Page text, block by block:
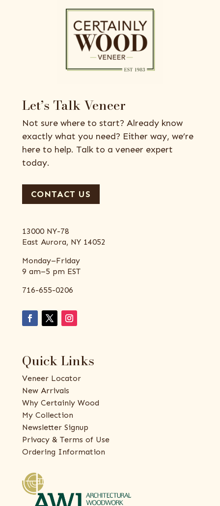
Let’s Talk Veneer
Not sure where to start? Already know
exactly what you need? Either way, we’re
here to help. Talk to a veneer expert
today.
CONTACT US
13000 NY-78
East Aurora, NY 14052
Monday–Friday
9 am–5 pm EST
716-655-0206
Quick Links
Veneer Locator
New Arrivals
Why Certainly Wood
My Collection
Newsletter Signup
Privacy & Terms of Use
Ordering Information